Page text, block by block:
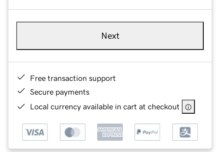
Next
Free transaction support
Secure payments
Local currency available in cart at checkout